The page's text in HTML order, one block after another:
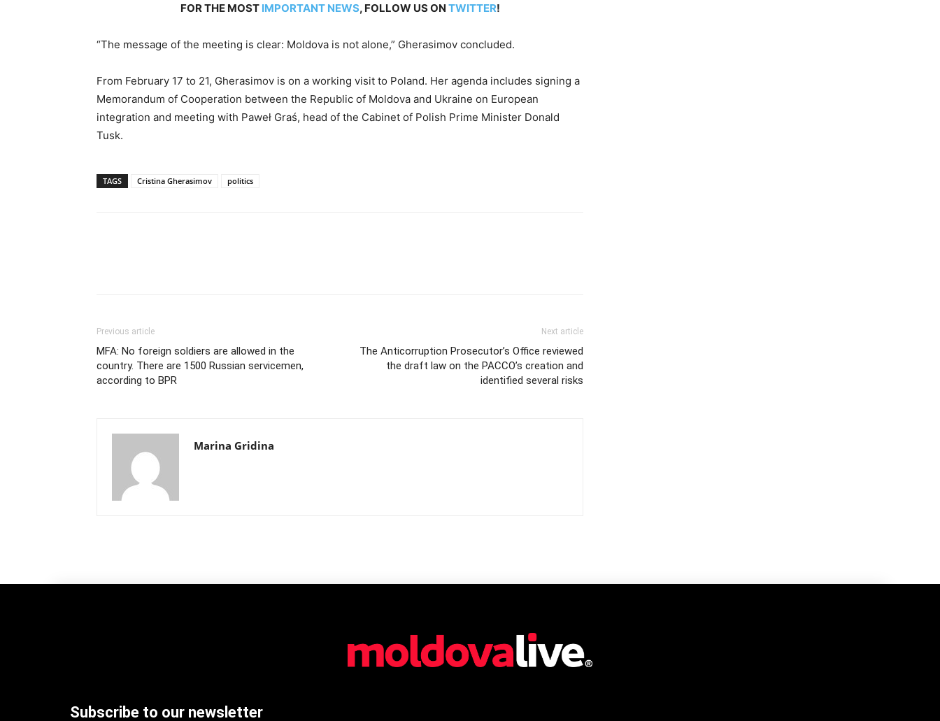
FOR THE MOST IMPORTANT NEWS, FOLLOW US ON TWITTER!
“The message of the meeting is clear: Moldova is not alone,” Gherasimov concluded.
From February 17 to 21, Gherasimov is on a working visit to Poland. Her agenda includes signing a
Memorandum of Cooperation between the Republic of Moldova and Ukraine on European
integration and meeting with Paweł Graś, head of the Cabinet of Polish Prime Minister Donald
Tusk.
TAGS Cristina Gherasimov politics
Previous article
MFA: No foreign soldiers are allowed in the
country. There are 1500 Russian servicemen,
according to BPR
Next article
The Anticorruption Prosecutor’s Office reviewed
the draft law on the PACCO’s creation and
identified several risks
Marina Gridina
Subscribe to our newsletter